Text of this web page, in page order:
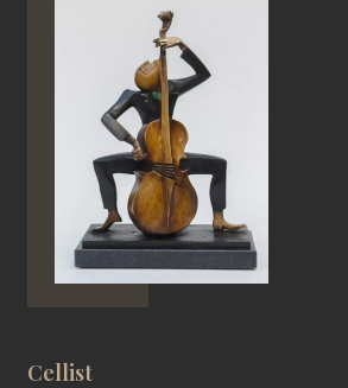
Cellist